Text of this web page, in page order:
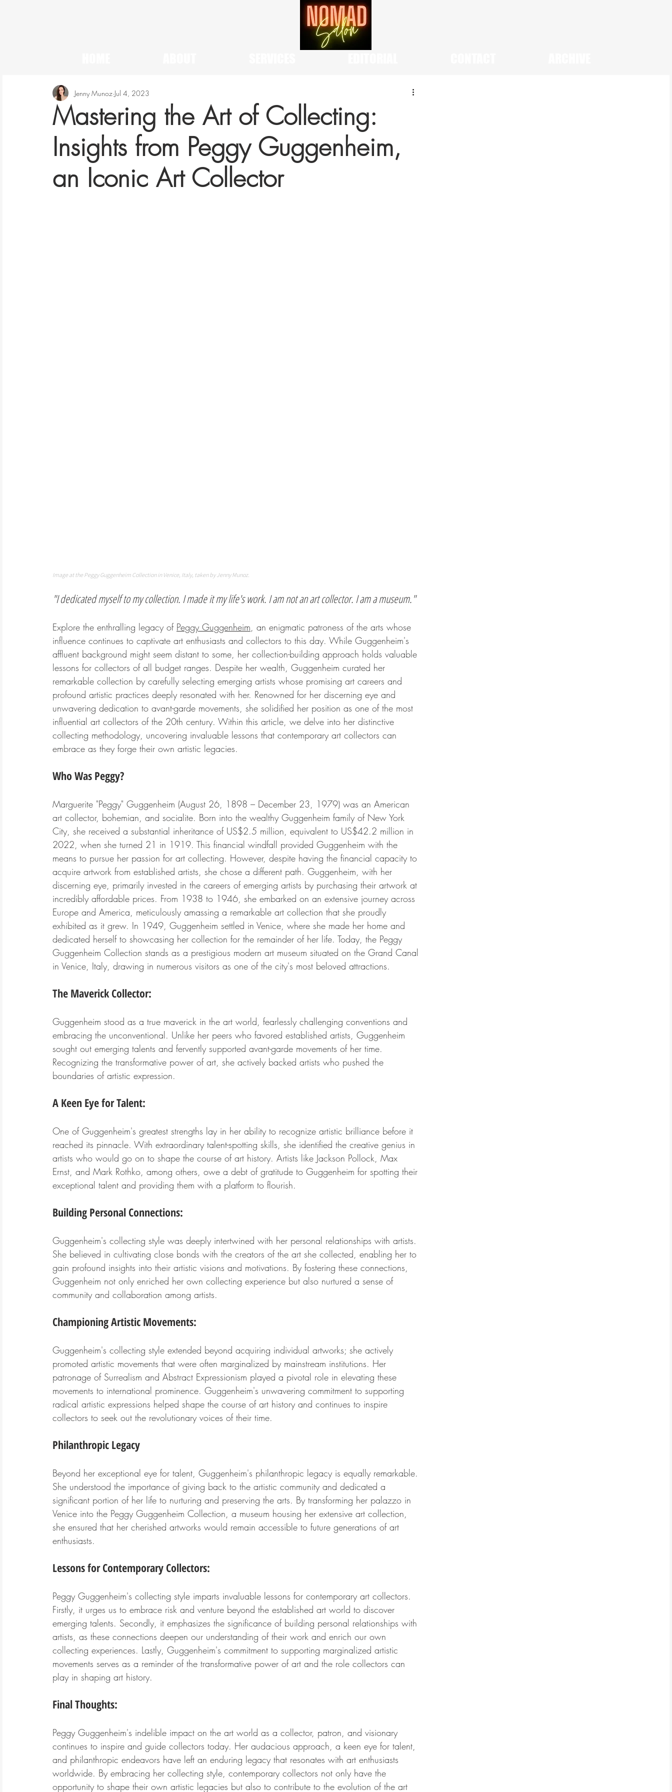
Mastering the Art of Collecting:
Insights from Peggy Guggenheim,
an Iconic Art Collector
Jenny Munoz Jul 4, 2023
Image at the Peggy Guggenheim Collection in Venice, Italy, taken by Jenny Munoz.
"I dedicated myself to my collection. I made it my life's work. I am not an art collector. I am a museum."
Explore the enthralling legacy of Peggy Guggenheim, an enigmatic patroness of the arts whose
influence continues to captivate art enthusiasts and collectors to this day. While Guggenheim's
affluent background might seem distant to some, her collection-building approach holds valuable
lessons for collectors of all budget ranges. Despite her wealth, Guggenheim curated her
remarkable collection by carefully selecting emerging artists whose promising art careers and
profound artistic practices deeply resonated with her. Renowned for her discerning eye and
unwavering dedication to avant-garde movements, she solidified her position as one of the most
influential art collectors of the 20th century. Within this article, we delve into her distinctive
collecting methodology, uncovering invaluable lessons that contemporary art collectors can
embrace as they forge their own artistic legacies.
Who Was Peggy?
Marguerite "Peggy" Guggenheim (August 26, 1898 – December 23, 1979) was an American
art collector, bohemian, and socialite. Born into the wealthy Guggenheim family of New York
City, she received a substantial inheritance of US$2.5 million, equivalent to US$42.2 million in
2022, when she turned 21 in 1919. This financial windfall provided Guggenheim with the
means to pursue her passion for art collecting. However, despite having the financial capacity to
acquire artwork from established artists, she chose a different path. Guggenheim, with her
discerning eye, primarily invested in the careers of emerging artists by purchasing their artwork at
incredibly affordable prices. From 1938 to 1946, she embarked on an extensive journey across
Europe and America, meticulously amassing a remarkable art collection that she proudly
exhibited as it grew. In 1949, Guggenheim settled in Venice, where she made her home and
dedicated herself to showcasing her collection for the remainder of her life. Today, the Peggy
Guggenheim Collection stands as a prestigious modern art museum situated on the Grand Canal
in Venice, Italy, drawing in numerous visitors as one of the city's most beloved attractions.
The Maverick Collector:
Guggenheim stood as a true maverick in the art world, fearlessly challenging conventions and
embracing the unconventional. Unlike her peers who favored established artists, Guggenheim
sought out emerging talents and fervently supported avant-garde movements of her time.
Recognizing the transformative power of art, she actively backed artists who pushed the
boundaries of artistic expression.
A Keen Eye for Talent:
One of Guggenheim's greatest strengths lay in her ability to recognize artistic brilliance before it
reached its pinnacle. With extraordinary talent-spotting skills, she identified the creative genius in
artists who would go on to shape the course of art history. Artists like Jackson Pollock, Max
Ernst, and Mark Rothko, among others, owe a debt of gratitude to Guggenheim for spotting their
exceptional talent and providing them with a platform to flourish.
Building Personal Connections:
Guggenheim's collecting style was deeply intertwined with her personal relationships with artists.
She believed in cultivating close bonds with the creators of the art she collected, enabling her to
gain profound insights into their artistic visions and motivations. By fostering these connections,
Guggenheim not only enriched her own collecting experience but also nurtured a sense of
community and collaboration among artists.
Championing Artistic Movements:
Guggenheim's collecting style extended beyond acquiring individual artworks; she actively
promoted artistic movements that were often marginalized by mainstream institutions. Her
patronage of Surrealism and Abstract Expressionism played a pivotal role in elevating these
movements to international prominence. Guggenheim's unwavering commitment to supporting
radical artistic expressions helped shape the course of art history and continues to inspire
collectors to seek out the revolutionary voices of their time.
Philanthropic Legacy
Beyond her exceptional eye for talent, Guggenheim's philanthropic legacy is equally remarkable.
She understood the importance of giving back to the artistic community and dedicated a
significant portion of her life to nurturing and preserving the arts. By transforming her palazzo in
Venice into the Peggy Guggenheim Collection, a museum housing her extensive art collection,
she ensured that her cherished artworks would remain accessible to future generations of art
enthusiasts.
Lessons for Contemporary Collectors:
Peggy Guggenheim's collecting style imparts invaluable lessons for contemporary art collectors.
Firstly, it urges us to embrace risk and venture beyond the established art world to discover
emerging talents. Secondly, it emphasizes the significance of building personal relationships with
artists, as these connections deepen our understanding of their work and enrich our own
collecting experiences. Lastly, Guggenheim's commitment to supporting marginalized artistic
movements serves as a reminder of the transformative power of art and the role collectors can
play in shaping art history.
Final Thoughts:
Peggy Guggenheim's indelible impact on the art world as a collector, patron, and visionary
continues to inspire and guide collectors today. Her audacious approach, a keen eye for talent,
and philanthropic endeavors have left an enduring legacy that resonates with art enthusiasts
worldwide. By embracing her collecting style, contemporary collectors not only have the
opportunity to shape their own artistic legacies but also to contribute to the evolution of the art